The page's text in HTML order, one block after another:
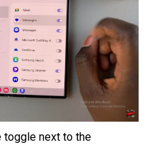
toggle next to the